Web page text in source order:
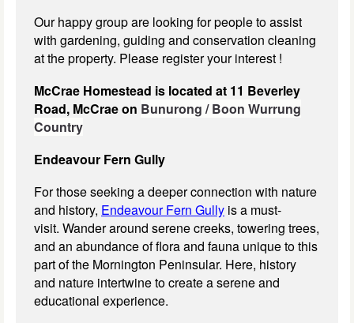
Our happy group are looking for people to assist
with gardening, guiding and conservation cleaning
at the property. Please register your interest !
McCrae Homestead is located at 11 Beverley
Road, McCrae on Bunurong / Boon Wurrung
Country
Endeavour Fern Gully
For those seeking a deeper connection with nature
and history, Endeavour Fern Gully is a must-
visit. Wander around serene creeks, towering trees,
and an abundance of flora and fauna unique to this
part of the Mornington Peninsular. Here, history
and nature intertwine to create a serene and
educational experience.